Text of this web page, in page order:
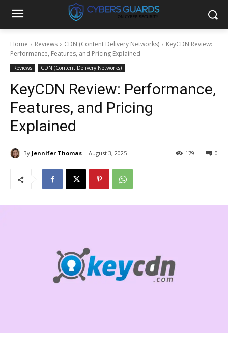
Home Reviews CDN (Content Delivery Networks)
KeyCDN Review:
Performance, Features, and Pricing Explained
Reviews CDN (Content Delivery Networks)
KeyCDN Review: Performance,
Features, and Pricing
Explained
By Jennifer Thomas August 3, 2025 0
179